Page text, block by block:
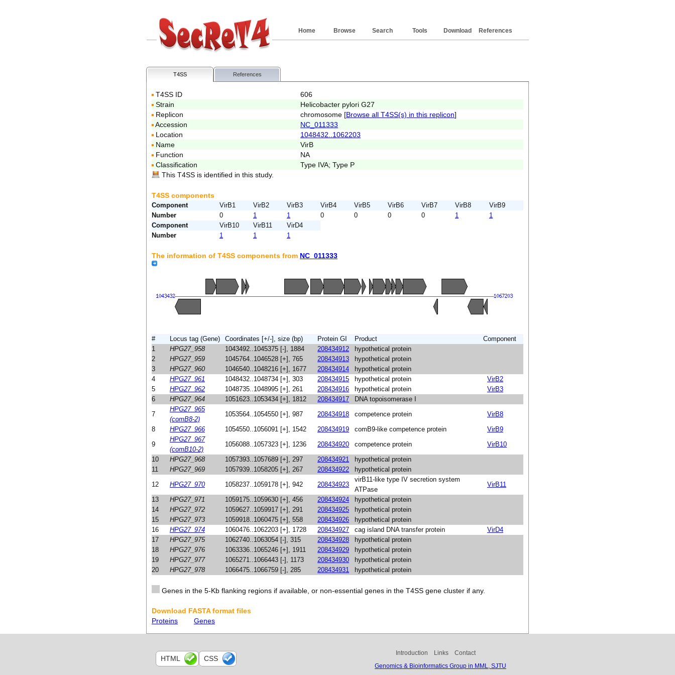
References
Download
Tools
Search
Browse
Home
T4SS References
T4SS ID
606
Strain
Helicobacter pylori G27
Replicon
chromosome [Browse all T4SS(s) in this replicon]
Accession
NC_011333
Location
1048432..1062203
Name
VirB
Function
NA
Classification
Type IVA; Type P
This T4SS is identified in this study.
T4SS components
Component VirB1 VirB2 VirB3 VirB4 VirB5 VirB6 VirB7 VirB8
VirB9
Number
0 1 1 0 0 0 0 1
1
Component
VirB10 VirB11
VirD4
Number
1 1 1
The information of T4SS components from NC_011333
# Locus tag (Gene) Coordinates [+/-], size (bp) Protein GI Product
Component
1
HPG27_958 1043492..1045375 [-], 1884 208434912
hypothetical protein
2
HPG27_959 1045764..1046528 [+], 765 208434913
hypothetical protein
3
HPG27_960 1046540..1048216 [+], 1677 208434914
hypothetical protein
4
HPG27_961 1048432..1048734 [+], 303 208434915 hypothetical protein
VirB2
5
HPG27_962 1048735..1048995 [+], 261 208434916 hypothetical protein
VirB3
6
HPG27_964 1051623..1053434 [+], 1812 208434917
DNA topoisomerase I
7
HPG27_965
(comB8-2)
1053564..1054550 [+], 987 208434918 competence protein
VirB8
8
HPG27_966 1054550..1056091 [+], 1542 208434919 comB9-like competence protein
VirB9
9
HPG27_967
(comB10-2)
1056088..1057323 [+], 1236 208434920 competence protein
VirB10
10
HPG27_968 1057393..1057689 [+], 297 208434921
hypothetical protein
11
HPG27_969 1057939..1058205 [+], 267 208434922
hypothetical protein
12
HPG27_970 1058237..1059178 [+], 942 208434923
virB11-like type IV secretion system
ATPase
VirB11
13
HPG27_971 1059175..1059630 [+], 456 208434924
hypothetical protein
14
HPG27_972 1059627..1059917 [+], 291 208434925
hypothetical protein
15
HPG27_973 1059918..1060475 [+], 558 208434926
hypothetical protein
16
HPG27_974 1060476..1062203 [+], 1728 208434927 cag island DNA transfer protein
VirD4
17
HPG27_975 1062740..1063054 [-], 315 208434928
hypothetical protein
18
HPG27_976 1063336..1065246 [+], 1911 208434929
hypothetical protein
19
HPG27_977 1065271..1066443 [-], 1173 208434930
hypothetical protein
20
HPG27_978 1066475..1066759 [-], 285 208434931 hypothetical protein
Genes in the 5-Kb flanking regions if available, or non-essential genes in the T4SS gene cluster if any.
Download FASTA format files
Proteins
Genes
Introduction Links
Contact
Genomics & Bioinformatics Group in MML, SJTU
HTML CSS